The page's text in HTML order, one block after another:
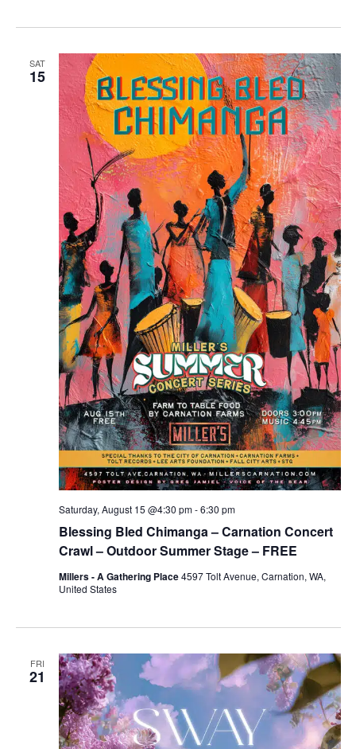
SAT
15
Blessing Bled Chimanga – Carnation Concert
Crawl – Outdoor Summer Stage – FREE
Saturday, August 15 @4:30 pm-6:30 pm
Millers - A Gathering Place4597 Tolt Avenue, Carnation, WA,
United States
FRI
21